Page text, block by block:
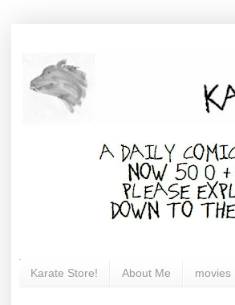
Karate Store! About Me movies